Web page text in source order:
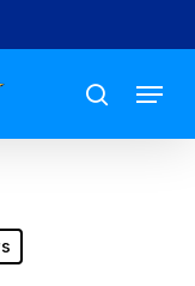
search
Menu